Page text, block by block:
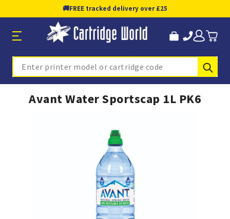
🚚FREE tracked delivery over £25
Search
Avant Water Sportscap 1L PK6